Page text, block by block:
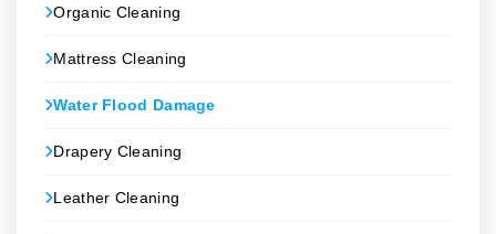
Organic Cleaning
Mattress Cleaning
Water Flood Damage
Drapery Cleaning
Leather Cleaning